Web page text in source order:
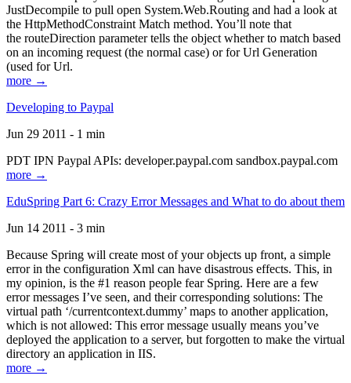
JustDecompile to pull open System.Web.Routing and had a look at
the HttpMethodConstraint Match method. You’ll note that
the routeDirection parameter tells the object whether to match based
on an incoming request (the normal case) or for Url Generation
(used for Url.
more →
Developing to Paypal
Jun 29 2011 - 1 min
PDT IPN Paypal APIs: developer.paypal.com sandbox.paypal.com
more →
EduSpring Part 6: Crazy Error Messages and What to do about them
Jun 14 2011 - 3 min
Because Spring will create most of your objects up front, a simple
error in the configuration Xml can have disastrous effects. This, in
my opinion, is the #1 reason people fear Spring. Here are a few
error messages I’ve seen, and their corresponding solutions: The
virtual path ‘/currentcontext.dummy’ maps to another application,
which is not allowed: This error message usually means you’ve
deployed the application to a server, but forgotten to make the virtual
directory an application in IIS.
more →